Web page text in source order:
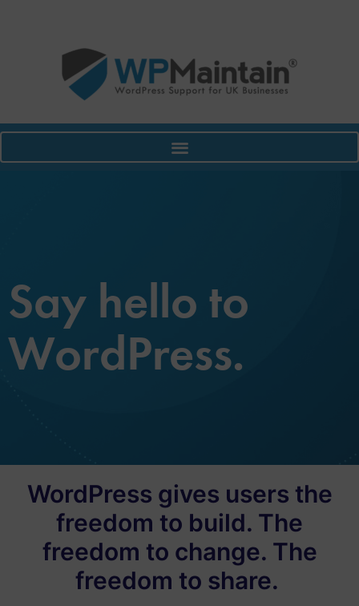
Say hello to
WordPress.
WordPress gives users the
freedom to build. The
freedom to change. The
freedom to share.